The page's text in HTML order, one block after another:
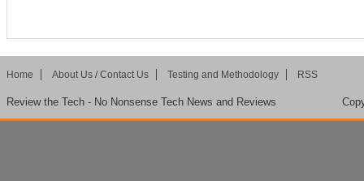
Home About Us / Contact Us Testing and Methodology RSS
Review the Tech - No Nonsense Tech News and Reviews